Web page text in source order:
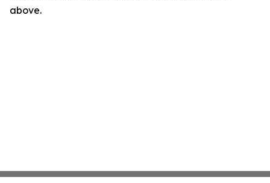
above.